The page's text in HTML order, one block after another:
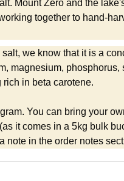
Mount Zero and the
together to hand-
we know that it is a
magnesium,
in beta carotene.
You can bring your
it comes in a 5kg bulk
note in the order notes